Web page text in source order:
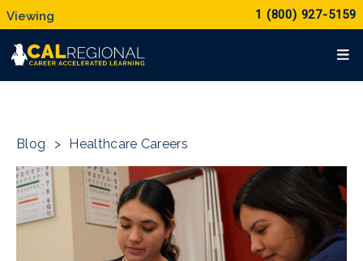
1 (800) 927-5159
Blog > Healthcare Careers